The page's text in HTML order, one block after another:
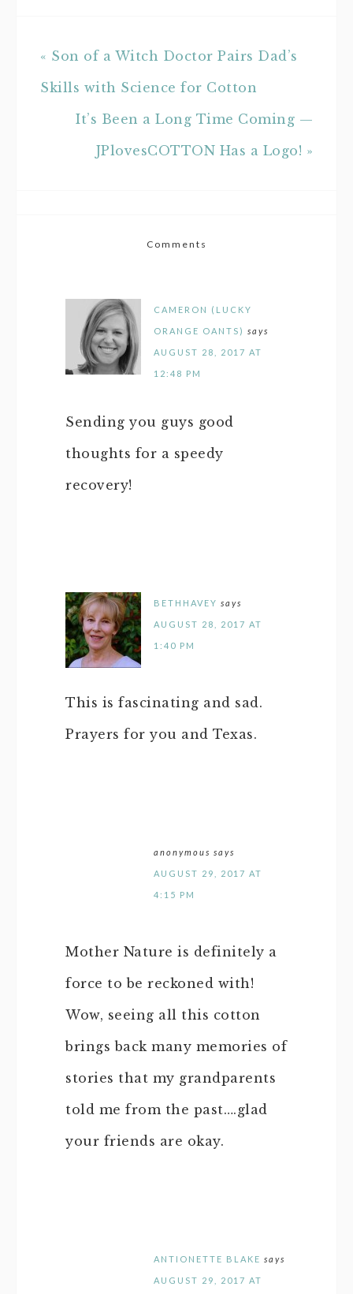
« Son of a Witch Doctor Pairs Dad’s
Skills with Science for Cotton
It’s Been a Long Time Coming —
JPlovesCOTTON Has a Logo! »
Comments
CAMERON (LUCKY
ORANGE OANTS) says
AUGUST 28, 2017 AT
12:48 PM
Sending you guys good
thoughts for a speedy
recovery!
BETHHAVEY says
AUGUST 28, 2017 AT
1:40 PM
This is fascinating and sad.
Prayers for you and Texas.
anonymous says
AUGUST 29, 2017 AT
4:15 PM
Mother Nature is definitely a
force to be reckoned with!
Wow, seeing all this cotton
brings back many memories of
stories that my grandparents
told me from the past….glad
your friends are okay.
ANTIONETTE BLAKE says
AUGUST 29, 2017 AT